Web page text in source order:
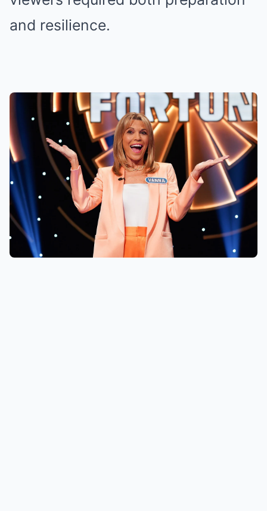
and resilience.